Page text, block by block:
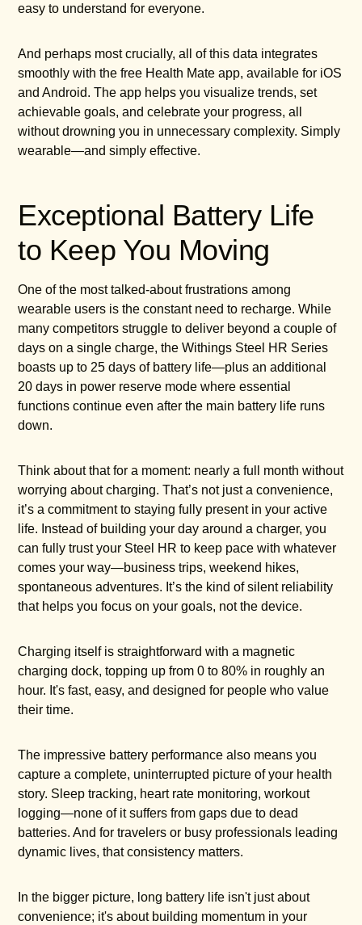
easy to understand for everyone.
And perhaps most crucially, all of this data integrates
smoothly with the free Health Mate app, available for iOS
and Android. The app helps you visualize trends, set
achievable goals, and celebrate your progress, all
without drowning you in unnecessary complexity. Simply
wearable—and simply effective.
Exceptional Battery Life
to Keep You Moving
One of the most talked-about frustrations among
wearable users is the constant need to recharge. While
many competitors struggle to deliver beyond a couple of
days on a single charge, the Withings Steel HR Series
boasts up to 25 days of battery life—plus an additional
20 days in power reserve mode where essential
functions continue even after the main battery life runs
down.
Think about that for a moment: nearly a full month without
worrying about charging. That’s not just a convenience,
it’s a commitment to staying fully present in your active
life. Instead of building your day around a charger, you
can fully trust your Steel HR to keep pace with whatever
comes your way—business trips, weekend hikes,
spontaneous adventures. It’s the kind of silent reliability
that helps you focus on your goals, not the device.
Charging itself is straightforward with a magnetic
charging dock, topping up from 0 to 80% in roughly an
hour. It's fast, easy, and designed for people who value
their time.
The impressive battery performance also means you
capture a complete, uninterrupted picture of your health
story. Sleep tracking, heart rate monitoring, workout
logging—none of it suffers from gaps due to dead
batteries. And for travelers or busy professionals leading
dynamic lives, that consistency matters.
In the bigger picture, long battery life isn't just about
convenience; it's about building momentum in your